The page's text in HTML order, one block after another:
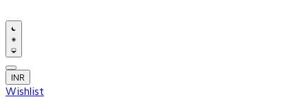
INR
Wishlist